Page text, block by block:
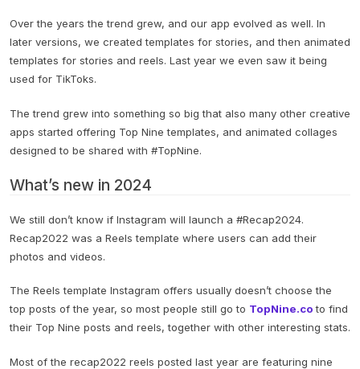
Over the years the trend grew, and our app evolved as well. In
later versions, we created templates for stories, and then animated
templates for stories and reels. Last year we even saw it being
used for TikToks.
The trend grew into something so big that also many other creative
apps started offering Top Nine templates, and animated collages
designed to be shared with #TopNine.
What’s new in 2024
We still don’t know if Instagram will launch a #Recap2024.
Recap2022 was a Reels template where users can add their
photos and videos.
The Reels template Instagram offers usually doesn’t choose the
top posts of the year, so most people still go to TopNine.coto find
their Top Nine posts and reels, together with other interesting stats.
Most of the recap2022 reels posted last year are featuring nine